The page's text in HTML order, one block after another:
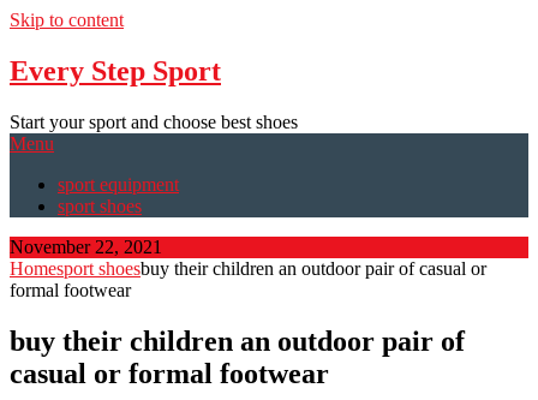
Skip to content
Every Step Sport
Start your sport and choose best shoes
Menu
sport equipment
sport shoes
November 22, 2021
Homesport shoesbuy their children an outdoor pair of casual or
formal footwear
buy their children an outdoor pair of
casual or formal footwear